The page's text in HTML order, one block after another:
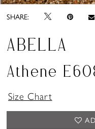
SHARE:
ABELLA
Athene
Size Chart